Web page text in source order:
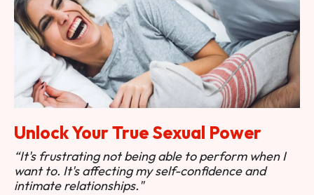
Unlock Your True Sexual Power
“It's frustrating not being able to perform when I
want to. It's affecting my self-confidence and
intimate relationships."